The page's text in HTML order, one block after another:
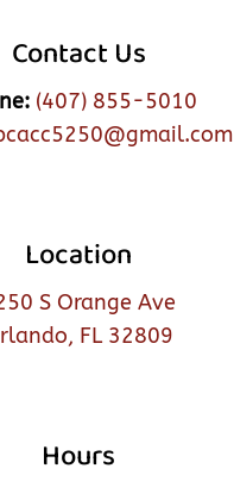
Contact Us
(407) 855-5010
Location
S Orange Ave
FL 32809
Hours